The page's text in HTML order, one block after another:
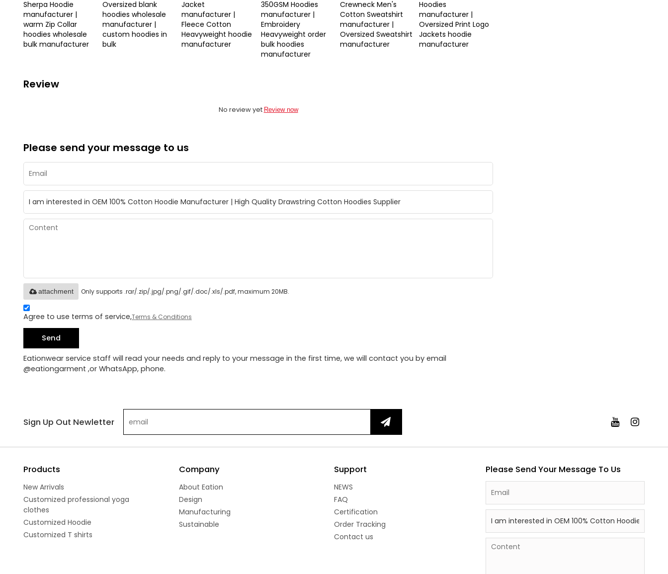
Sherpa Hoodie
manufacturer |
warm Zip Collar
hoodies wholesale
bulk manufacturer
Oversized blank
hoodies wholesale
manufacturer |
custom hoodies in
bulk
Jacket
manufacturer |
Fleece Cotton
Heavyweight hoodie
manufacturer
350GSM Hoodies
manufacturer |
Embroidery
Heavyweight order
bulk hoodies
manufacturer
Crewneck Men's
Cotton Sweatshirt
manufacturer |
Oversized Sweatshirt
manufacturer
Hoodies
manufacturer |
Oversized Print Logo
Jackets hoodie
manufacturer
Review
No review yet Review now
Please send your message to us
Only supports .rar/.zip/.jpg/.png/.gif/.doc/.xls/.pdf, maximum 20MB.
attachment
Agree to use terms of service,Terms & Conditions
Send
Eationwear service staff will read your needs and reply to your message in the first time, we will contact you by email
@eationgarment ,or WhatsApp, phone.
Sign Up Out Newletter
Products
New Arrivals
Customized professional yoga
clothes
Customized Hoodie
Customized T shirts
Company
About Eation
Design
Manufacturing
Sustainable
Support
NEWS
FAQ
Certification
Order Tracking
Contact us
Please Send Your Message To Us